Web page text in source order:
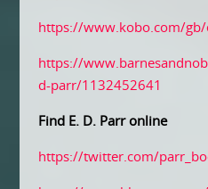
https://www.kobo.com/
https://
d-parr/1132452641
Find E. D. Parr online
https://twitter.com/